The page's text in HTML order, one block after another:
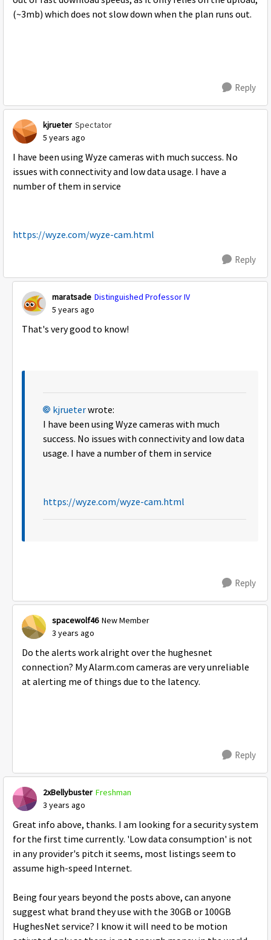
(~3mb) which does not slow down when the plan runs out.
Reply
kjrueter Spectator
5 years ago
I have been using Wyze cameras with much success. No
issues with connectivity and low data usage. I have a
number of them in service
https://wyze.com/wyze-cam.html
Reply
maratsade Distinguished Professor IV
5 years ago
That's very good to know!
kjrueterwrote:
I have been using Wyze cameras with much
success. No issues with connectivity and low data
usage. I have a number of them in service
https://wyze.com/wyze-cam.html
Reply
spacewolf46 New Member
3 years ago
Do the alerts work alright over the hughesnet
connection? My Alarm.com cameras are very unreliable
at alerting me of things due to the latency.
Reply
2xBellybuster Freshman
3 years ago
Great info above, thanks. I am looking for a security system
for the first time currently. 'Low data consumption' is not
in any provider's pitch it seems, most listings seem to
assume high-speed Internet.
Being four years beyond the posts above, can anyone
suggest what brand they use with the 30GB or 100GB
HughesNet service? I know it will need to be motion